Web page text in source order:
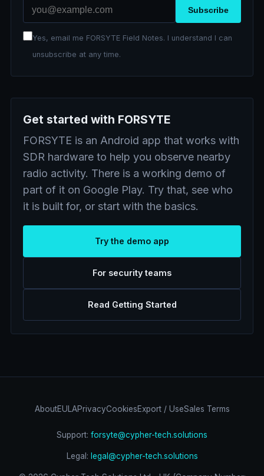
Email address Subscribe
Yes, email me FORSYTE Field Notes. I understand I can
unsubscribe at any time.
Get started with FORSYTE
FORSYTE is an Android app that works with
SDR hardware to help you observe nearby
radio activity. There is a working demo of
part of it on Google Play. Try that, see who
it is built for, or start with the basics.
Try the demo app
For security teams
Read Getting Started
AboutEULAPrivacyCookiesExport / UseSales Terms
Support: forsyte@cypher-tech.solutions
Legal: legal@cypher-tech.solutions